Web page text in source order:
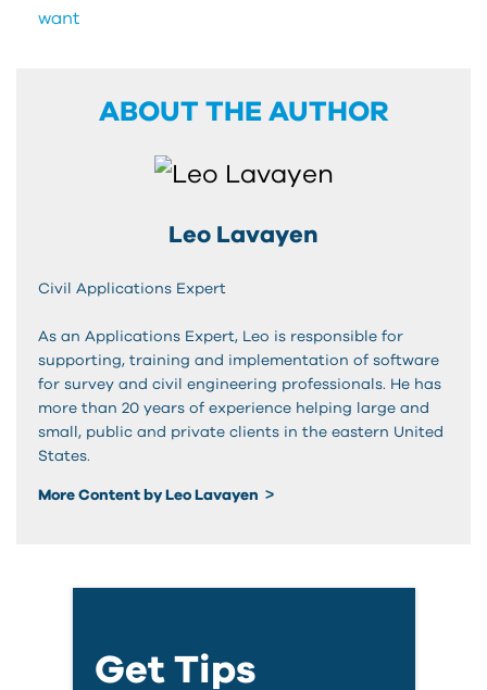
want
ABOUT THE AUTHOR
Leo Lavayen
Civil Applications Expert
As an Applications Expert, Leo is responsible for
supporting, training and implementation of software
for survey and civil engineering professionals. He has
more than 20 years of experience helping large and
small, public and private clients in the eastern United
States.
More Content by Leo Lavayen
Get Tips